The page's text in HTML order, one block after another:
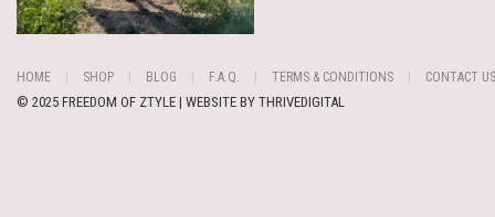
HOME SHOP BLOG F.A.Q. TERMS & CONDITIONS CONTACT US
© 2025 FREEDOM OF ZTYLE | WEBSITE BY THRIVEDIGITAL